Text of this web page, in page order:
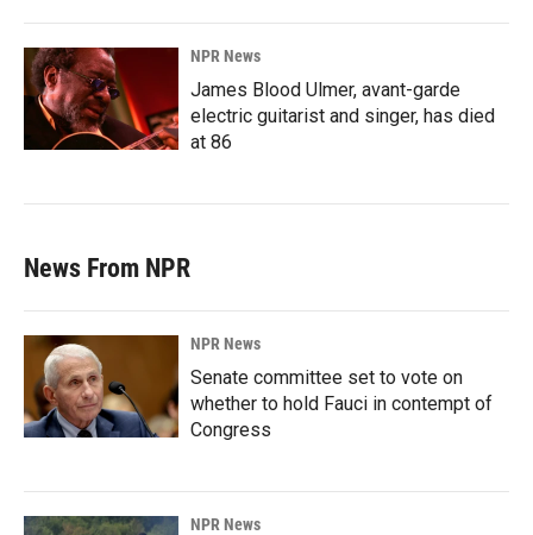
NPR News
James Blood Ulmer, avant-garde
electric guitarist and singer, has died
at 86
News From NPR
NPR News
Senate committee set to vote on
whether to hold Fauci in contempt of
Congress
NPR News